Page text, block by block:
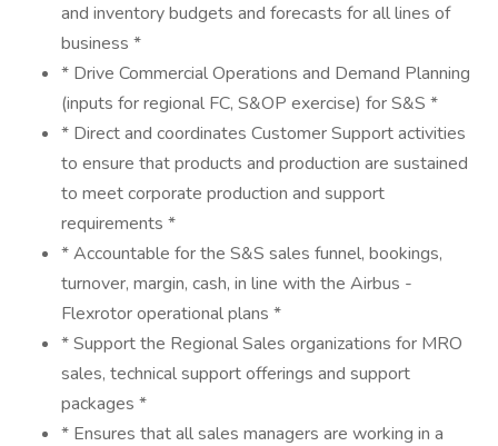
and inventory budgets and forecasts for all lines of
business *
* Drive Commercial Operations and Demand Planning
(inputs for regional FC, S&OP exercise) for S&S *
* Direct and coordinates Customer Support activities
to ensure that products and production are sustained
to meet corporate production and support
requirements *
* Accountable for the S&S sales funnel, bookings,
turnover, margin, cash, in line with the Airbus -
Flexrotor operational plans *
* Support the Regional Sales organizations for MRO
sales, technical support offerings and support
packages *
* Ensures that all sales managers are working in a